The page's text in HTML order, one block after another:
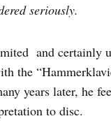
seriously.
and certainly
the
years later, he
to disc.